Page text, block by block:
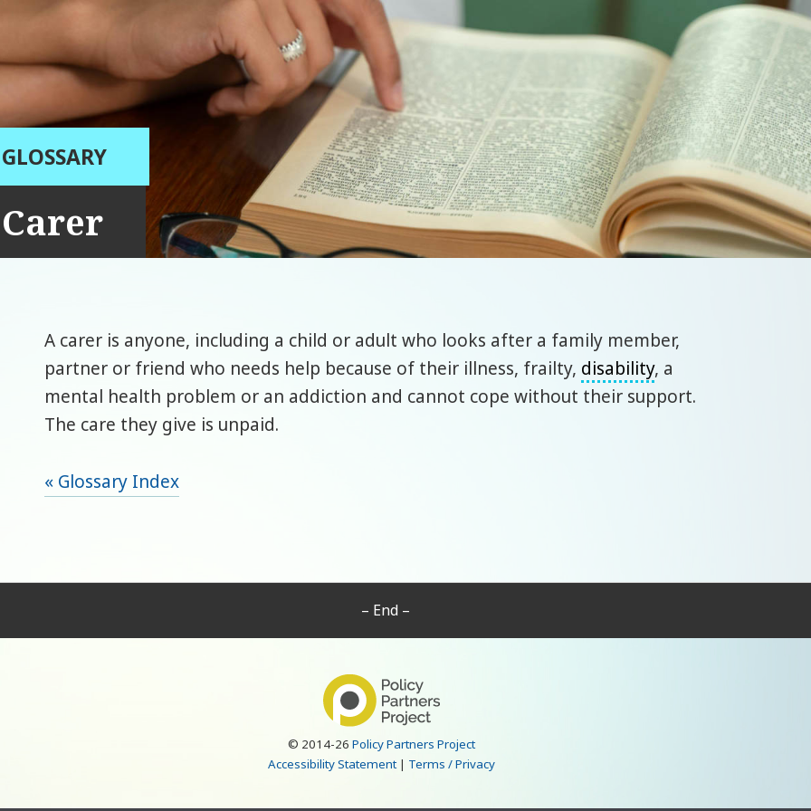
GLOSSARY
Carer
A carer is anyone, including a child or adult who looks after a family member,
partner or friend who needs help because of their illness, frailty, disability, a
mental health problem or an addiction and cannot cope without their support.
The care they give is unpaid.
« Glossary Index
– End –
© 2014-26Policy Partners Project
Accessibility Statement| Terms / Privacy